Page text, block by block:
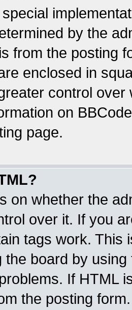
by the
from the posting
enclosed in
control
on
page.
on whether the
over it. If you
tags work. This
the board by
If HTML
the posting form.